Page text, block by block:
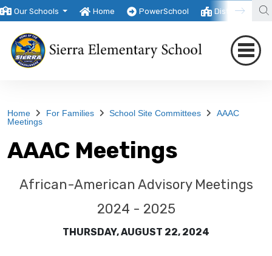
Our Schools Home PowerSchool District
Home For Families School Site Committees
AAAC
Meetings
AAAC Meetings
African-American Advisory Meetings
2024 - 2025
THURSDAY, AUGUST 22, 2024